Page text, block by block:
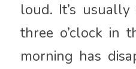
loud. It’s usually
three o’clock in
morning has